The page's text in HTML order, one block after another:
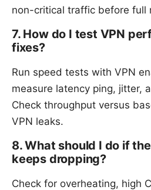
non-critical traffic before full
7. How do I test VPN
fixes?
Run speed tests with VPN
measure latency ping, jitter,
Check throughput versus
VPN leaks.
8. What should I do if
keeps dropping?
Check for overheating, high